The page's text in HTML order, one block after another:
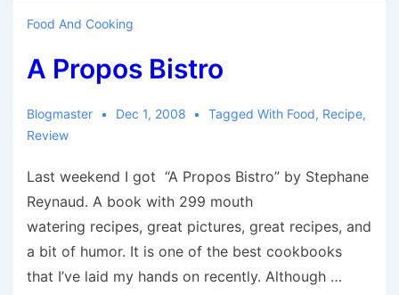
Food And Cooking
A Propos Bistro
Blogmaster Dec 1, 2008 Tagged With Food, Recipe,
Review
Last weekend I got “A Propos Bistro” by Stephane
Reynaud. A book with 299 mouth
watering recipes, great pictures, great recipes, and
a bit of humor. It is one of the best cookbooks
that I’ve laid my hands on recently. Although …